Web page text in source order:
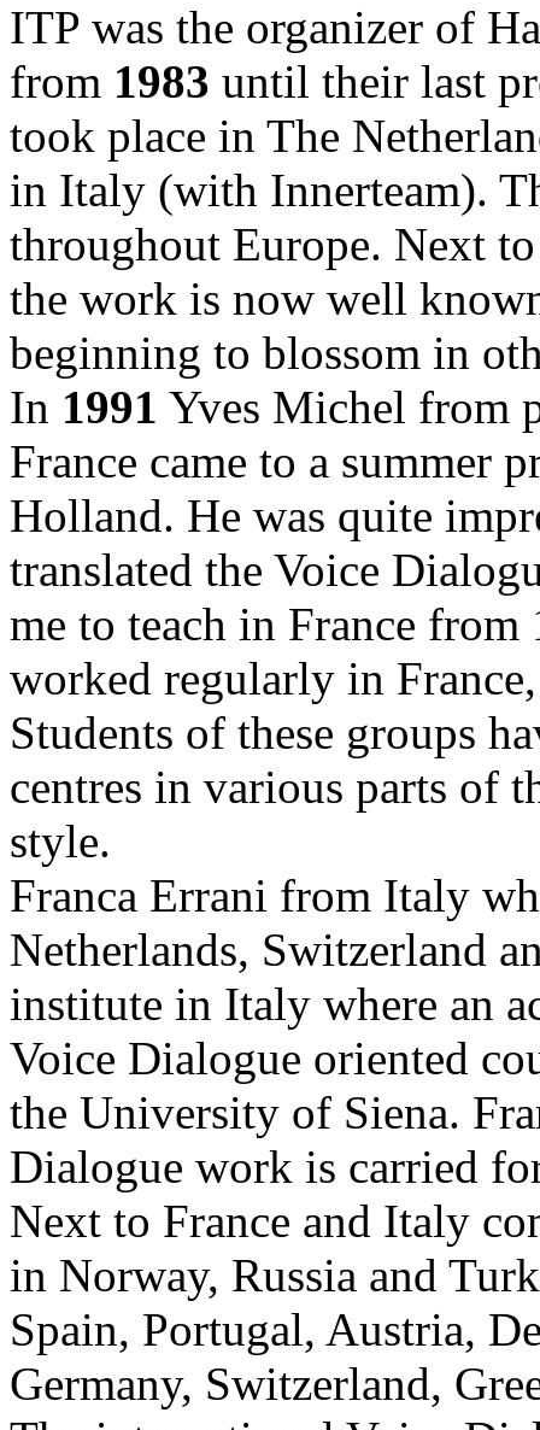
ITP was the organizer of
from 1983 until their last
took place in The
in Italy (with Innerteam).
throughout Europe. Next
the work is now well
beginning to blossom in
In 1991 Yves Michel from
France came to a summer
Holland. He was quite
translated the Voice
me to teach in France
worked regularly in
Students of these groups
centres in various parts of
style.
Franca Errani from Italy
Netherlands, Switzerland
institute in Italy where an
Voice Dialogue oriented
the University of Siena.
Dialogue work is carried
Next to France and Italy
in Norway, Russia and
Spain, Portugal, Austria,
Germany, Switzerland,